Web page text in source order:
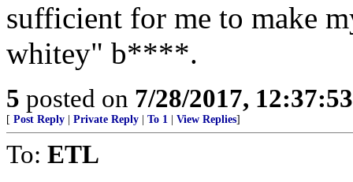
sufficient for me to make
whitey" b****.
5 posted on 7/28/2017,
[ Post Reply Private Reply To 1 View Replies]
To: ETL